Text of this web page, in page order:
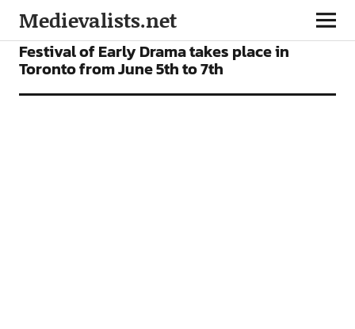
Medievalists.net
NEWS
Festival of Early Drama takes place in
Toronto from June 5th to 7th